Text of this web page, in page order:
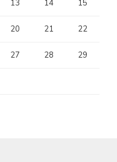
13 14 15
20 21 22
27 28 29